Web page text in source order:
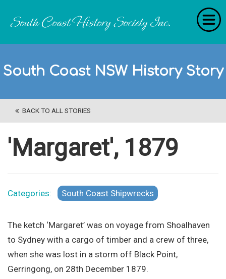
South Coast NSW History Story
BACK TO ALL STORIES
'Margaret', 1879
Categories: South Coast Shipwrecks
The ketch ‘Margaret’ was on voyage from Shoalhaven
to Sydney with a cargo of timber and a crew of three,
when she was lost in a storm off Black Point,
Gerringong, on 28th December 1879.
RecollectionS
'Extraordinary Histories'
Stories
History Categories
About Us
Contact
Site Search